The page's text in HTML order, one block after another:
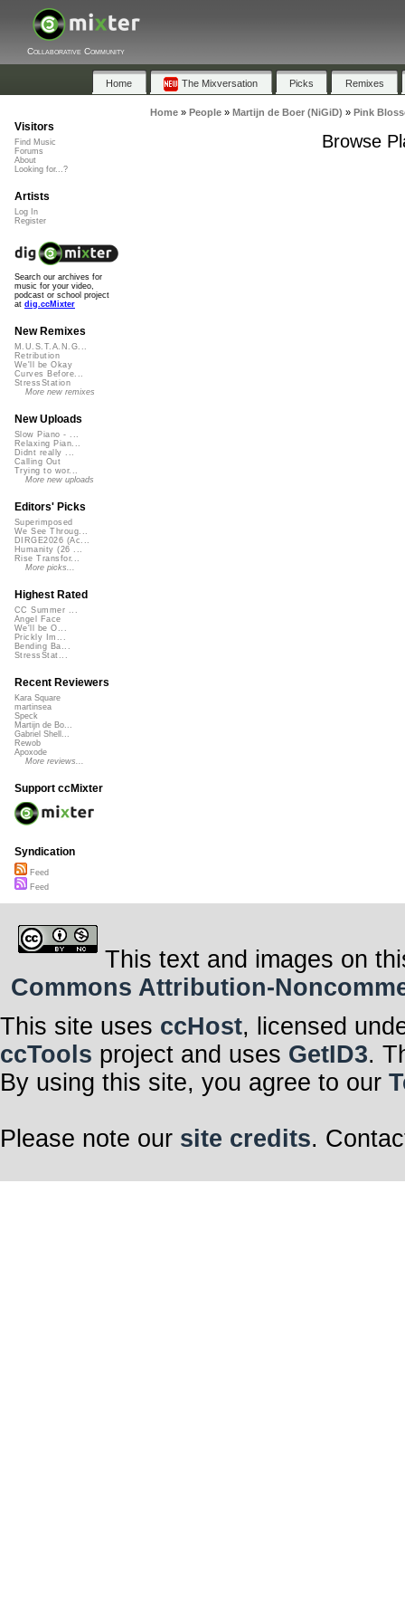
Collaborative Community
Home The Mixversation Picks Remixes
Home» People» Martijn de Boer (NiGiD) » Pink
Browse
Visitors
Find Music
Forums
About
Looking for...?
Artists
Log In
Register
Search our archives for
music for your video,
podcast or school project
at dig.ccMixter
New Remixes
M.U.S.T.A.N.G...
Retribution
We'll be Okay
Curves Before...
StressStation
More new remixes
New Uploads
Slow Piano - ...
Relaxing Pian...
Didnt really ...
Calling Out
Trying to wor...
More new uploads
Editors' Picks
Superimposed
We See Throug...
DIRGE2026 (Ac...
Humanity (26 ...
Rise Transfor...
More picks...
Highest Rated
CC Summer ...
Angel Face
We'll be O...
Prickly Im...
Bending Ba...
StressStat...
Recent Reviewers
Kara Square
martinsea
Speck
Martijn de Bo...
Gabriel Shell...
Rewob
Apoxode
More reviews...
Support ccMixter
Syndication
Feed
Feed
This text and images on
Commons Attribution-
This site uses ccHost, licensed
ccTools project and uses GetID3.
By using this site, you agree to our
Please note our site credits.